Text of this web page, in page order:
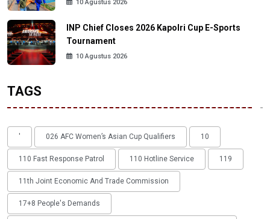
10 Agustus 2026
INP Chief Closes 2026 Kapolri Cup E-Sports
Tournament
10 Agustus 2026
TAGS
' 026 AFC Women’s Asian Cup Qualifiers 10
110 Fast Response Patrol 110 Hotline Service 119
11th Joint Economic And Trade Commission
17+8 People's Demands